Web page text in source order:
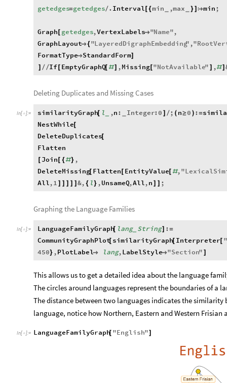
getedges=getedges/ . Interval[ {min ,max } ]min;
Graph getedges,VertexLabels"Name",
GraphLayout{ "LayeredDigraphEmbedding" ,"
FormatTypeStandardForm]
/ /If EmptyGraphQ[ #] ,Missing[ "NotAvailable" ,#]
Deleting Duplicates and Missing Cases
In[  ]:= similarityGraph[ l ,n: Integer: 0 / ; ( n≥0 ) :=
NestWhile[
DeleteDuplicates
[
Flatten
Join { #} ,
DeleteMissing[ Flatten[ EntityValue[ #,"
All,1 &, { l } ,UnsameQ,All,n ;
Graphing the Language Families
In[  ]:= LanguageFamilyGraph
[ lang_ String] : =
CommunityGraphPlot
[ similarityGraph
[ Interpreter[ "
450} ,PlotLabel lang,LabelStyle"Section"
This allows us to get a detailed idea about the language
The circles around languages represent the boundaries of a
The distance between two languages indicates the similarity
language, notice how Northern, Eastern and Western Frisian
In[  ]:= LanguageFamilyGraph
[ "English"